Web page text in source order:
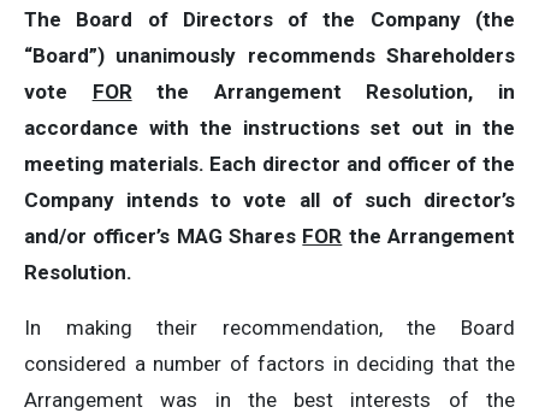
The Board of Directors of the Company (the
“Board”) unanimously recommends Shareholders
vote
FOR
the Arrangement Resolution, in
accordance with the instructions set out in the
meeting materials. Each director and officer of the
Company intends to vote all of such director’s
and/or officer’s MAG Shares FOR the Arrangement
Resolution.
In making their recommendation, the Board
considered a number of factors in deciding that the
Arrangement was in the best interests of the